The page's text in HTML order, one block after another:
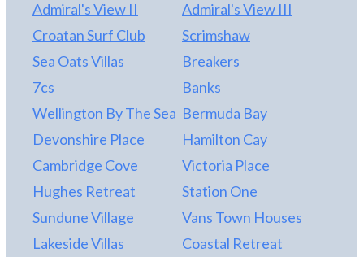
person!
Admiral's View II
Admiral's View III
Croatan Surf Club
Scrimshaw
Sea Oats Villas
Breakers
7cs
Banks
Wellington By The Sea Bermuda Bay
Devonshire Place
Hamilton Cay
Cambridge Cove
Victoria Place
Hughes Retreat
Station One
Sundune Village
Vans Town Houses
Lakeside Villas
Coastal Retreat